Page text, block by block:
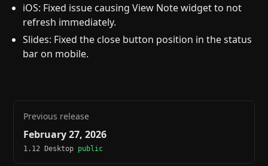
iOS: Fixed issue causing View Note widget to not
refresh immediately.
Slides: Fixed the close button position in the status
bar on mobile.
Previous release
February 27, 2026
1.12 Desktop public